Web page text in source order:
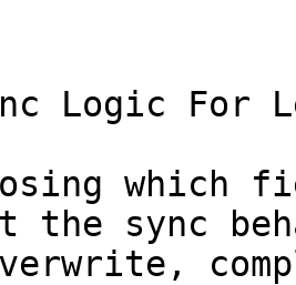
Logic For
which
the sync